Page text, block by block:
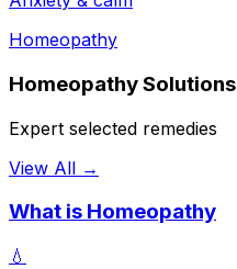
Homeopathy
Homeopathy Solutions
Expert selected remedies
View All →
What is Homeopathy
💧